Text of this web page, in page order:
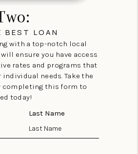
BEST LOAN
with a top-notch local
ensure you have access
rates and programs that
needs. Take the
completing this form to
today!
Last Name